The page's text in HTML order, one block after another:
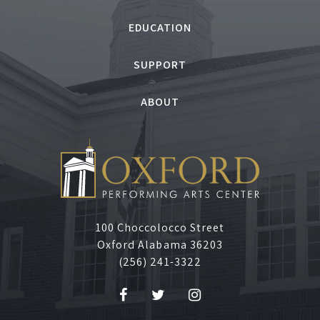
u
n
2
EDUCATION
SUPPORT
ABOUT
100 Choccolocco Street
Oxford Alabama 36203
(256) 241-3322